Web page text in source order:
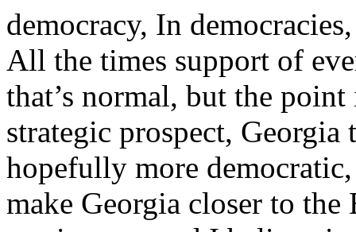
democracy, In
All the times support of
that’s normal, but the
strategic prospect,
hopefully more
make Georgia closer to